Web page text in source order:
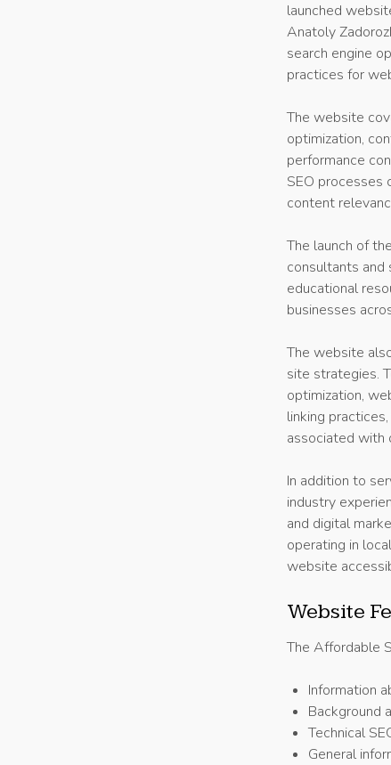
launched
Anatoly
search engine
practices for
The website
optimization,
performance
SEO processes
content
The launch of
consultants and
educational
businesses
The website
site strategies.
optimization,
linking
associated with
In addition to
industry
and digital
operating in
website
Website
The Affordable
Information
Background
Technical
General